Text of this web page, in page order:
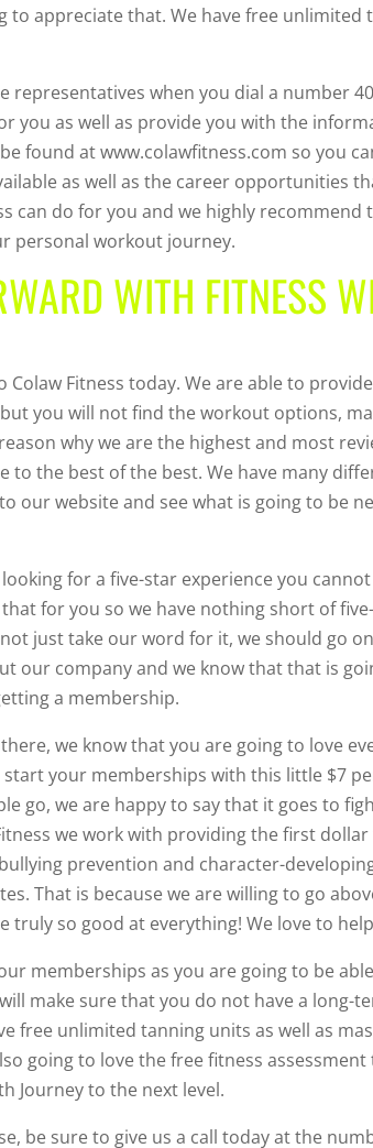
to appreciate that. We have free unlimited
when you dial a number
you as well as provide you with the
found at www.colawfitness.com so you
as well as the career opportunities
can do for you and we highly recommend
personal workout journey.
WITH FITNESS
Colaw Fitness today. We are able to
you will not find the workout options,
why we are the highest and most
to the best of the best. We have many
our website and see what is going to be
for a five-star experience you
that for you so we have nothing short of
just take our word for it, we should go
our company and we know that that is
a membership.
we know that you are going to love
start your memberships with this little $7
go, we are happy to say that it goes to
we work with providing the first
prevention and character-
That is because we are willing to go
so good at everything! We love to
memberships as you are going to be
make sure that you do not have a long-
free unlimited tanning units as well as
going to love the free fitness
Journey to the next level.
be sure to give us a call today at the